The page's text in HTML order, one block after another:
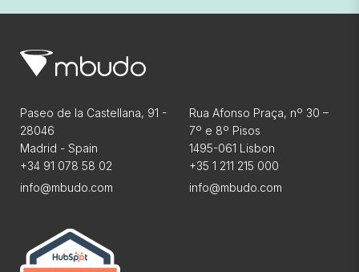
Paseo de la Castellana, 91 -
28046
Madrid - Spain
+34 91 078 58 02
info@mbudo.com
Rua Afonso Praça, nº 30 –
7º e 8º Pisos
1495-061 Lisbon
+35 1 211 215 000
info@mbudo.com